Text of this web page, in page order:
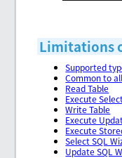
Limitations
Supported
Common to
Read Table
Execute
Write Table
Execute
Execute
Select SQL
Update SQL